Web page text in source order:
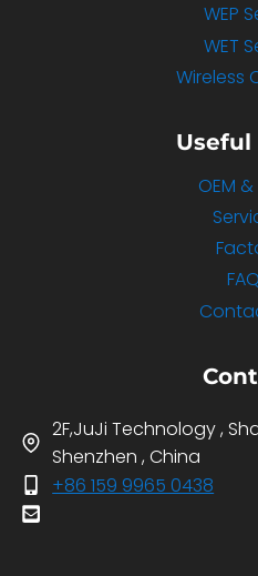
WEP
WET
Wireless
Useful
OEM
2F,JuJi Technology ,
Shenzhen , China
+86 159 9965 0438